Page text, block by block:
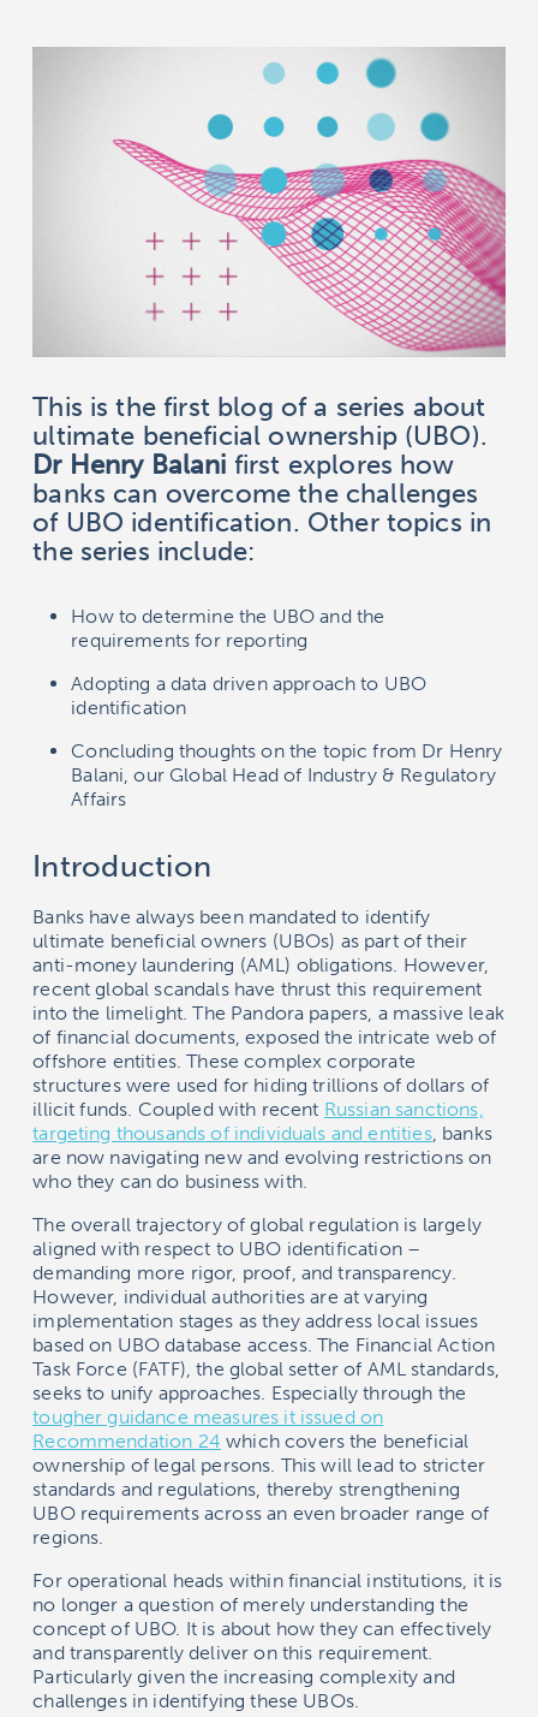
This is the first blog of a series about
ultimate beneficial ownership (UBO).
Dr Henry Balani first explores how
banks can overcome the challenges
of UBO identification. Other topics in
the series include:
How to determine the UBO and the
requirements for reporting
Adopting a data driven approach to UBO
identification
Concluding thoughts on the topic from Dr Henry
Balani, our Global Head of Industry & Regulatory
Affairs
Introduction
Banks have always been mandated to identify
ultimate beneficial owners (UBOs) as part of their
anti-money laundering (AML) obligations. However,
recent global scandals have thrust this requirement
into the limelight. The Pandora papers, a massive leak
of financial documents, exposed the intricate web of
offshore entities. These complex corporate
structures were used for hiding trillions of dollars of
illicit funds. Coupled with recent Russian sanctions,
targeting thousands of individuals and entities, banks
are now navigating new and evolving restrictions on
who they can do business with.
The overall trajectory of global regulation is largely
aligned with respect to UBO identification –
demanding more rigor, proof, and transparency.
However, individual authorities are at varying
implementation stages as they address local issues
based on UBO database access. The Financial Action
Task Force (FATF), the global setter of AML standards,
seeks to unify approaches. Especially through the
tougher guidance measures it issued on
Recommendation 24 which covers the beneficial
ownership of legal persons. This will lead to stricter
standards and regulations, thereby strengthening
UBO requirements across an even broader range of
regions.
For operational heads within financial institutions, it is
no longer a question of merely understanding the
concept of UBO. It is about how they can effectively
and transparently deliver on this requirement.
Particularly given the increasing complexity and
challenges in identifying these UBOs.